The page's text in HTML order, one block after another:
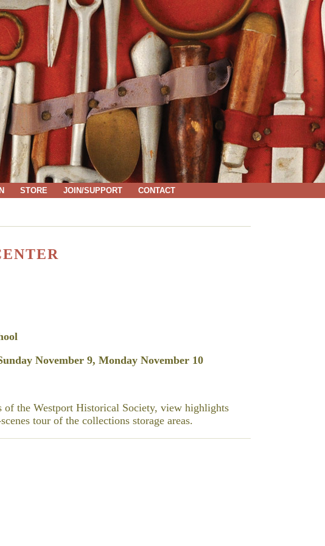
STORE JOIN/SUPPORT CONTACT
November 9, Monday November 10
of the Westport Historical Society, view highlights
tour of the collections storage areas.